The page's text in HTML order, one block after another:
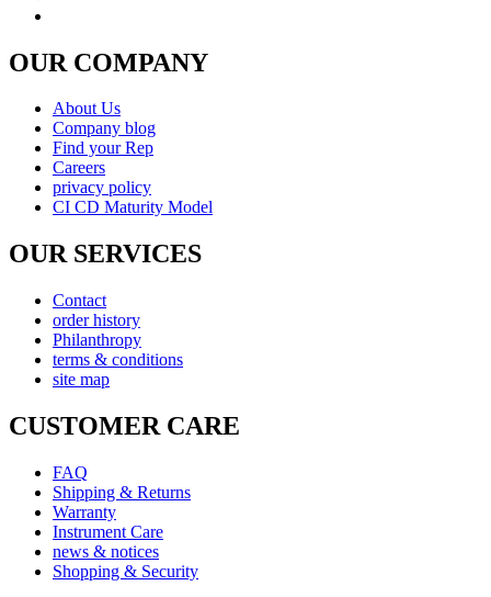
OUR COMPANY
About Us
Company blog
Find your Rep
Careers
privacy policy
CI CD Maturity Model
OUR SERVICES
Contact
order history
Philanthropy
terms & conditions
site map
CUSTOMER CARE
FAQ
Shipping & Returns
Warranty
Instrument Care
news & notices
Shopping & Security